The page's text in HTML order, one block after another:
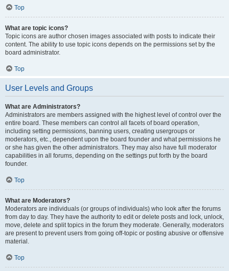
Top
What are topic icons?
Topic icons are author chosen images associated with posts to indicate their
content. The ability to use topic icons depends on the permissions set by the
board administrator.
Top
User Levels and Groups
What are Administrators?
Administrators are members assigned with the highest level of control over the
entire board. These members can control all facets of board operation,
including setting permissions, banning users, creating usergroups or
moderators, etc., dependent upon the board founder and what permissions he
or she has given the other administrators. They may also have full moderator
capabilities in all forums, depending on the settings put forth by the board
founder.
Top
What are Moderators?
Moderators are individuals (or groups of individuals) who look after the forums
from day to day. They have the authority to edit or delete posts and lock, unlock,
move, delete and split topics in the forum they moderate. Generally, moderators
are present to prevent users from going off-topic or posting abusive or offensive
material.
Top